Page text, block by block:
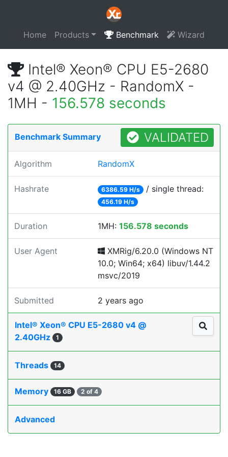
Home Products Benchmark Wizard
Intel® Xeon® CPU E5-2680
v4 @ 2.40GHz - RandomX -
1MH - 156.578 seconds
Benchmark Summary VALIDATED
Algorithm RandomX
Hashrate 6386.59 H/s / single thread:
456.19 H/s
Duration 1MH: 156.578 seconds
User Agent
XMRig/6.20.0 (Windows NT
10.0; Win64; x64) libuv/1.44.2
msvc/2019
Submitted 2 years ago
Intel® Xeon® CPU E5-2680 v4 @
2.40GHz
1
Threads 14
Memory 16 GB 2 of 4
Advanced